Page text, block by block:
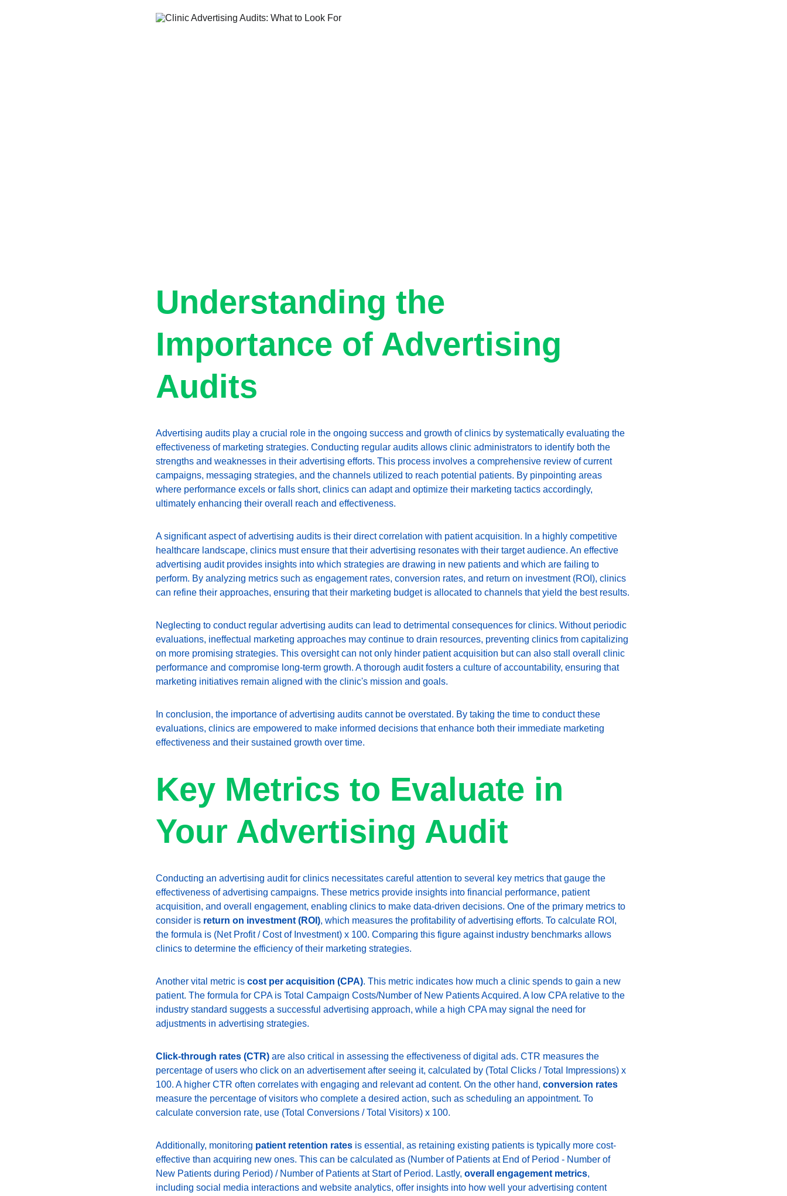
Understanding the
Importance of Advertising
Audits
Advertising audits play a crucial role in the ongoing success and growth of clinics by systematically evaluating the
effectiveness of marketing strategies. Conducting regular audits allows clinic administrators to identify both the
strengths and weaknesses in their advertising efforts. This process involves a comprehensive review of current
campaigns, messaging strategies, and the channels utilized to reach potential patients. By pinpointing areas
where performance excels or falls short, clinics can adapt and optimize their marketing tactics accordingly,
ultimately enhancing their overall reach and effectiveness.
A significant aspect of advertising audits is their direct correlation with patient acquisition. In a highly competitive
healthcare landscape, clinics must ensure that their advertising resonates with their target audience. An effective
advertising audit provides insights into which strategies are drawing in new patients and which are failing to
perform. By analyzing metrics such as engagement rates, conversion rates, and return on investment (ROI), clinics
can refine their approaches, ensuring that their marketing budget is allocated to channels that yield the best results.
Neglecting to conduct regular advertising audits can lead to detrimental consequences for clinics. Without periodic
evaluations, ineffectual marketing approaches may continue to drain resources, preventing clinics from capitalizing
on more promising strategies. This oversight can not only hinder patient acquisition but can also stall overall clinic
performance and compromise long-term growth. A thorough audit fosters a culture of accountability, ensuring that
marketing initiatives remain aligned with the clinic's mission and goals.
In conclusion, the importance of advertising audits cannot be overstated. By taking the time to conduct these
evaluations, clinics are empowered to make informed decisions that enhance both their immediate marketing
effectiveness and their sustained growth over time.
Key Metrics to Evaluate in
Your Advertising Audit
Conducting an advertising audit for clinics necessitates careful attention to several key metrics that gauge the
effectiveness of advertising campaigns. These metrics provide insights into financial performance, patient
acquisition, and overall engagement, enabling clinics to make data-driven decisions. One of the primary metrics to
consider is return on investment (ROI), which measures the profitability of advertising efforts. To calculate ROI,
the formula is (Net Profit / Cost of Investment) x 100. Comparing this figure against industry benchmarks allows
clinics to determine the efficiency of their marketing strategies.
Another vital metric is cost per acquisition (CPA). This metric indicates how much a clinic spends to gain a new
patient. The formula for CPA is Total Campaign Costs/Number of New Patients Acquired. A low CPA relative to the
industry standard suggests a successful advertising approach, while a high CPA may signal the need for
adjustments in advertising strategies.
Click-through rates (CTR) are also critical in assessing the effectiveness of digital ads. CTR measures the
percentage of users who click on an advertisement after seeing it, calculated by (Total Clicks / Total Impressions) x
100. A higher CTR often correlates with engaging and relevant ad content. On the other hand, conversion rates
measure the percentage of visitors who complete a desired action, such as scheduling an appointment. To
calculate conversion rate, use (Total Conversions / Total Visitors) x 100.
Additionally, monitoring patient retention rates is essential, as retaining existing patients is typically more cost-
effective than acquiring new ones. This can be calculated as (Number of Patients at End of Period - Number of
New Patients during Period) / Number of Patients at Start of Period. Lastly, overall engagement metrics,
including social media interactions and website analytics, offer insights into how well your advertising content